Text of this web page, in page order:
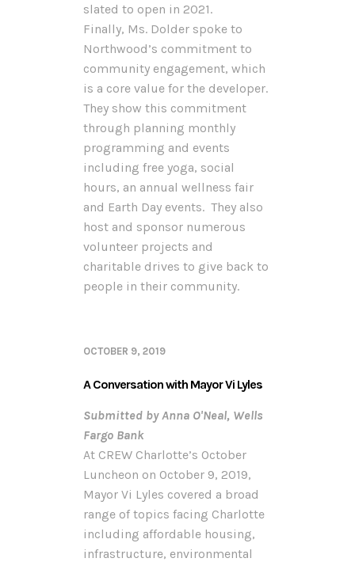
slated to open in 2021.
Finally, Ms. Dolder spoke to
Northwood’s commitment to
community engagement, which
is a core value for the developer.
They show this commitment
through planning monthly
programming and events
including free yoga, social
hours, an annual wellness fair
and Earth Day events. They also
host and sponsor numerous
volunteer projects and
charitable drives to give back to
people in their community.
OCTOBER 9, 2019
A Conversation with Mayor Vi Lyles
Submitted by Anna O'Neal, Wells
Fargo Bank
At CREW Charlotte’s October
Luncheon on October 9, 2019,
Mayor Vi Lyles covered a broad
range of topics facing Charlotte
including affordable housing,
infrastructure, environmental